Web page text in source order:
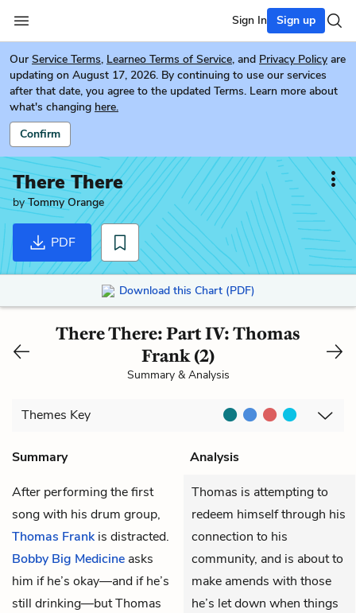
Sign In Sign up
Our Service Terms, Learneo Terms of Service, and Privacy Policy are
updating on August 17, 2026. By continuing to use our services
after that date, you agree to the updated Terms. Learn more about
what's changing here.
Confirm
There There
byTommy Orange
PDF
Download this Chart (PDF)
There There: Part IV: Thomas
Frank (2)
Summary & Analysis
Themes Key
Summary
Analysis
After performing the first
song with his drum group,
Thomas Frankis distracted.
Bobby Big Medicine asks
him if he’s okay—and if he’s
still drinking—but Thomas
Thomas is attempting to
redeem himself through his
connection to his
community, and is about to
make amends with those
he’s let down when things